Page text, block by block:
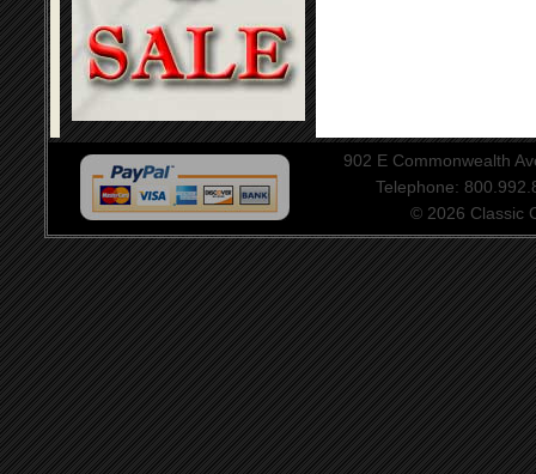
902 E Commonwealth
Telephone:
© 2026 Classic